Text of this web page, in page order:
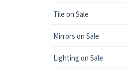
Tile on Sale
Mirrors on Sale
Lighting on Sale